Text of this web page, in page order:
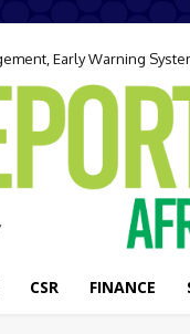
Early Warning
CSR FINANCE